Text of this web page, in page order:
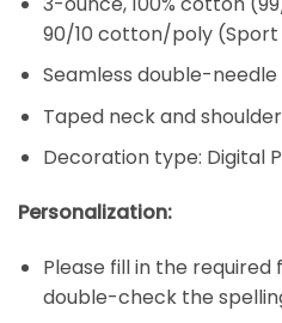
90/10 cotton/poly (Sport
Seamless double-
Taped neck and
Decoration type: Digital
Personalization:
Please fill in the
double-check the